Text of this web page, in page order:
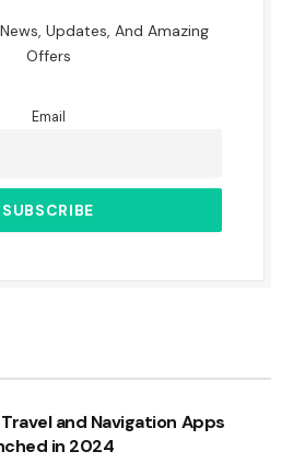
Updates, And Amazing
Offers
Email
and Navigation Apps
in 2024